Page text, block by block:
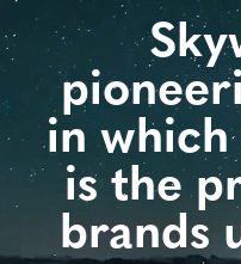
in
is the
brands